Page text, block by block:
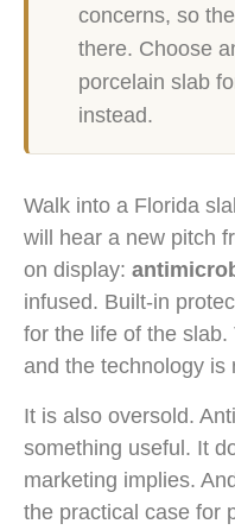
concerns, so
there. Choose
porcelain slab
instead.
Walk into a Florida
will hear a new pitch
on display:
infused. Built-in
for the life of the
and the technology is
It is also oversold.
something useful. It
marketing implies.
the practical case for